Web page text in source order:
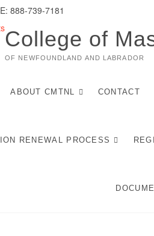
888-739-7181
College of
OF NEWFOUNDLAND AND LABRADOR
ABOUT CMTNL CONTACT
RENEWAL PROCESS